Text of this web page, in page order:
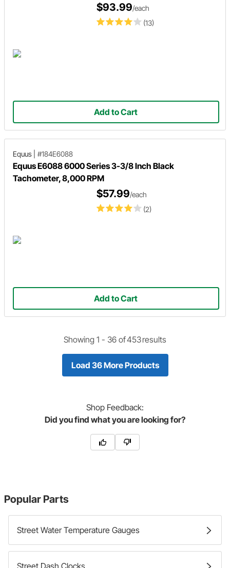
(13)
$93.99/each
Add to Cart
Equus #184E6088
Equus E6088 6000 Series 3-3/8 Inch Black
Tachometer, 8,000 RPM
(2)
$57.99/each
Add to Cart
Showing 1 - 36 of453results
Load 36 More Products
Shop Feedback:
Did you find what you are looking for?
Popular Parts
Street Water Temperature Gauges
Street Dash Clocks